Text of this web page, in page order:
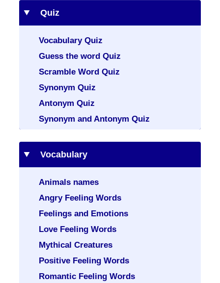
Quiz
Vocabulary Quiz
Guess the word Quiz
Scramble Word Quiz
Synonym Quiz
Antonym Quiz
Synonym and Antonym Quiz
Vocabulary
Animals names
Angry Feeling Words
Feelings and Emotions
Love Feeling Words
Mythical Creatures
Positive Feeling Words
Romantic Feeling Words